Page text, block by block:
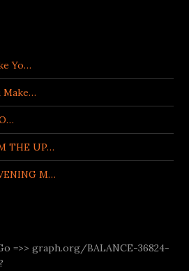
Yo…
Make…
THE UP…
M…
Supertotobet Girişvenusbetgiris.net
=>> graph.org/BALANCE-36824-